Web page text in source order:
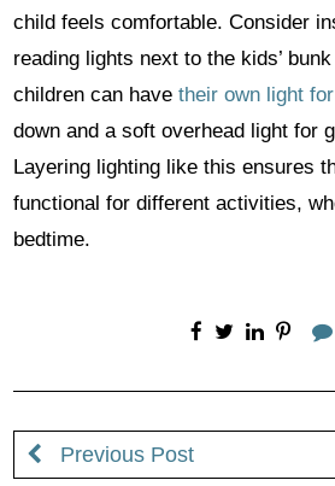
child feels comfortable. Consider
reading lights next to the kids’
children can have their own light
down and a soft overhead light for
Layering lighting like this ensures
functional for different activities,
bedtime.
Previous Post